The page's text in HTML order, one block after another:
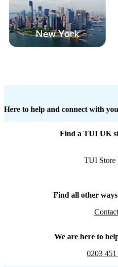
New York
Here to help and connect with you
Find a TUI UK
TUI Store
Find all other
We are here to
0203